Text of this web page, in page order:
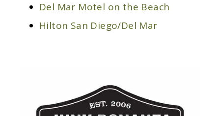
Del Mar Motel on the Beach
Hilton San Diego/Del Mar